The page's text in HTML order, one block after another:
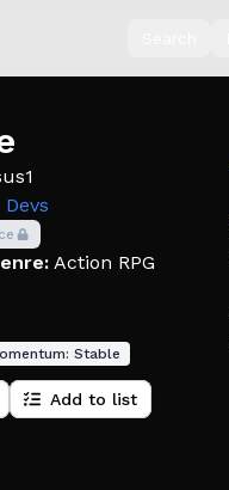
Action RPG
Stable
Add to list